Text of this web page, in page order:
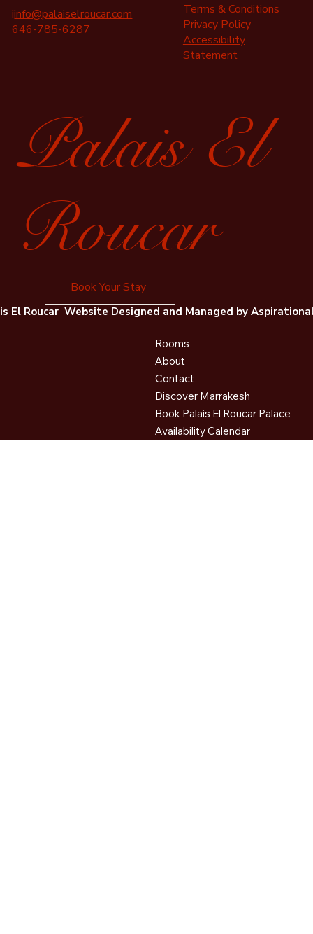
iinfo@palaiselroucar.com
646-785-6287
Terms & Conditions
Privacy Policy
Accessibility
Statement
Palais El
Roucar
Book Your Stay
Rooms
About
Contact
Discover Marrakesh
Book Palais El Roucar Palace
Availability Calendar
El Roucar Website Designed and Managed by